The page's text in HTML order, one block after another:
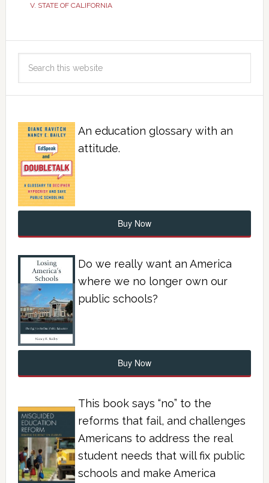
V. STATE OF CALIFORNIA
An education glossary with an
attitude.
Buy Now
Do we really want an America
where we no longer own our
public schools?
Buy Now
This book says “no” to the
reforms that fail, and challenges
Americans to address the real
student needs that will fix public
schools and make America